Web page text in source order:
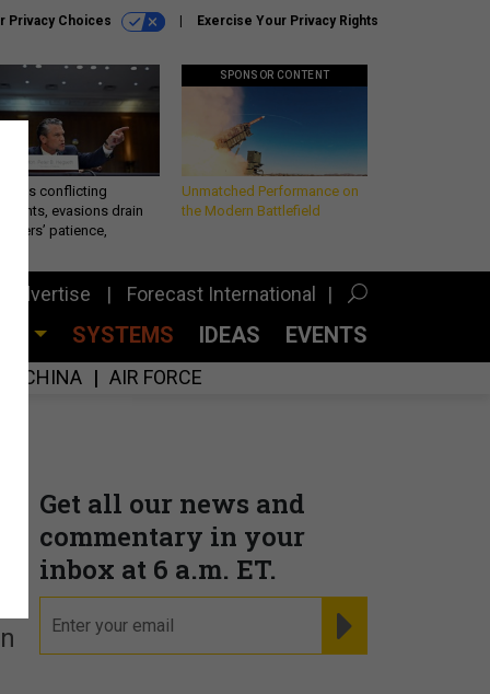
Privacy Choices Exercise Your Privacy Rights
conflicting
evasions drain
patience,
SPONSOR CONTENT
Unmatched Performance on
the Modern Battlefield
Advertise Forecast International
SYSTEMS IDEAS EVENTS
CHINA AIR FORCE
Get all our news and
commentary in your
inbox at 6 a.m. ET.